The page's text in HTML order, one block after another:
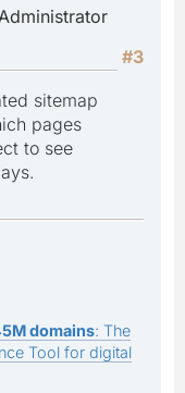
Administrator
#3
sitemap
pages
to see
domains: The
Tool for digital